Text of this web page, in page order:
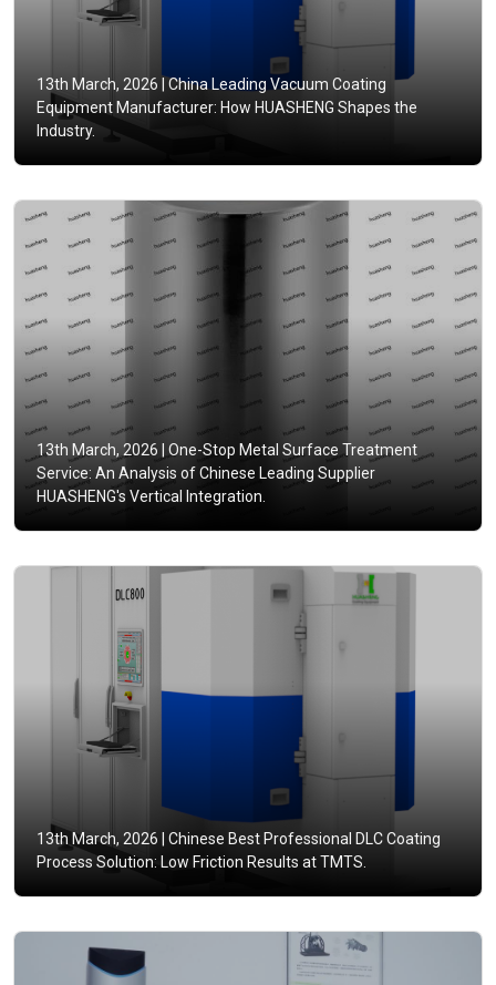
13th March, 2026 |
China Leading Vacuum Coating
Equipment Manufacturer: How HUASHENG Shapes the
Industry.
13th March, 2026 |
One-Stop Metal Surface Treatment
Service: An Analysis of Chinese Leading Supplier
HUASHENG's Vertical Integration.
13th March, 2026 |
Chinese Best Professional DLC Coating
Process Solution: Low Friction Results at TMTS.